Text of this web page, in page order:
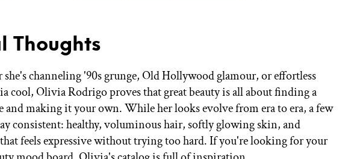
Thoughts
channeling '90s grunge, Old Hollywood glamour, or effortless
cool, Olivia Rodrigo proves that great beauty is all about finding a
and making it your own. While her looks evolve from era to era, a few
consistent: healthy, voluminous hair, softly glowing skin, and
feels expressive without trying too hard. If you're looking for your